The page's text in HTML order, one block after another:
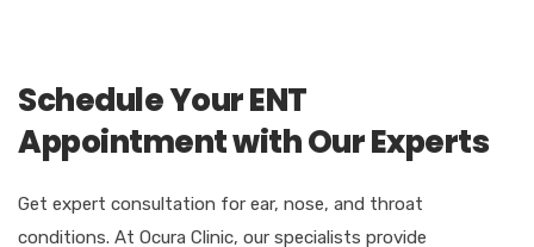
Schedule Your ENT
Appointment with Our Experts
Get expert consultation for ear, nose, and throat
conditions. At Ocura Clinic, our specialists provide